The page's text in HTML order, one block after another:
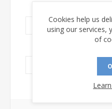
Cookies help us
using our services,
of